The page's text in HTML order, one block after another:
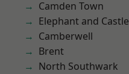
Camden Town
Elephant and Castle
Camberwell
Brent
North Southwark